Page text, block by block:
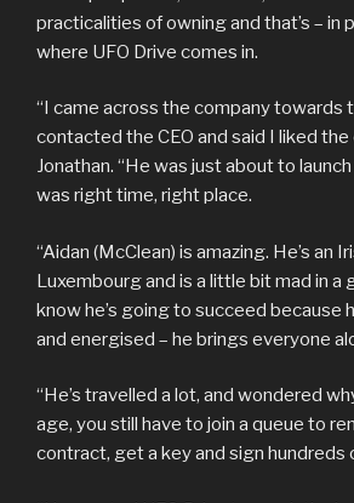
practicalities of owning and that’s – in
where UFO Drive comes in.
“I came across the company towards
contacted the CEO and said I liked the
Jonathan. “He was just about to
was right time, right place.
“Aidan (McClean) is amazing. He’s an
Luxembourg and is a little bit mad in a
know he’s going to succeed because
and energised – he brings everyone
“He’s travelled a lot, and wondered
age, you still have to join a queue to
contract, get a key and sign hundreds